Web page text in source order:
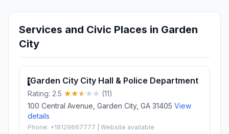
Services and Civic Places in Garden
City
1Garden City City Hall & Police Department
Rating: 2.5
(11)
100 Central Avenue, Garden City, GA 31405 View
details
Phone: +19129667777 | Website available